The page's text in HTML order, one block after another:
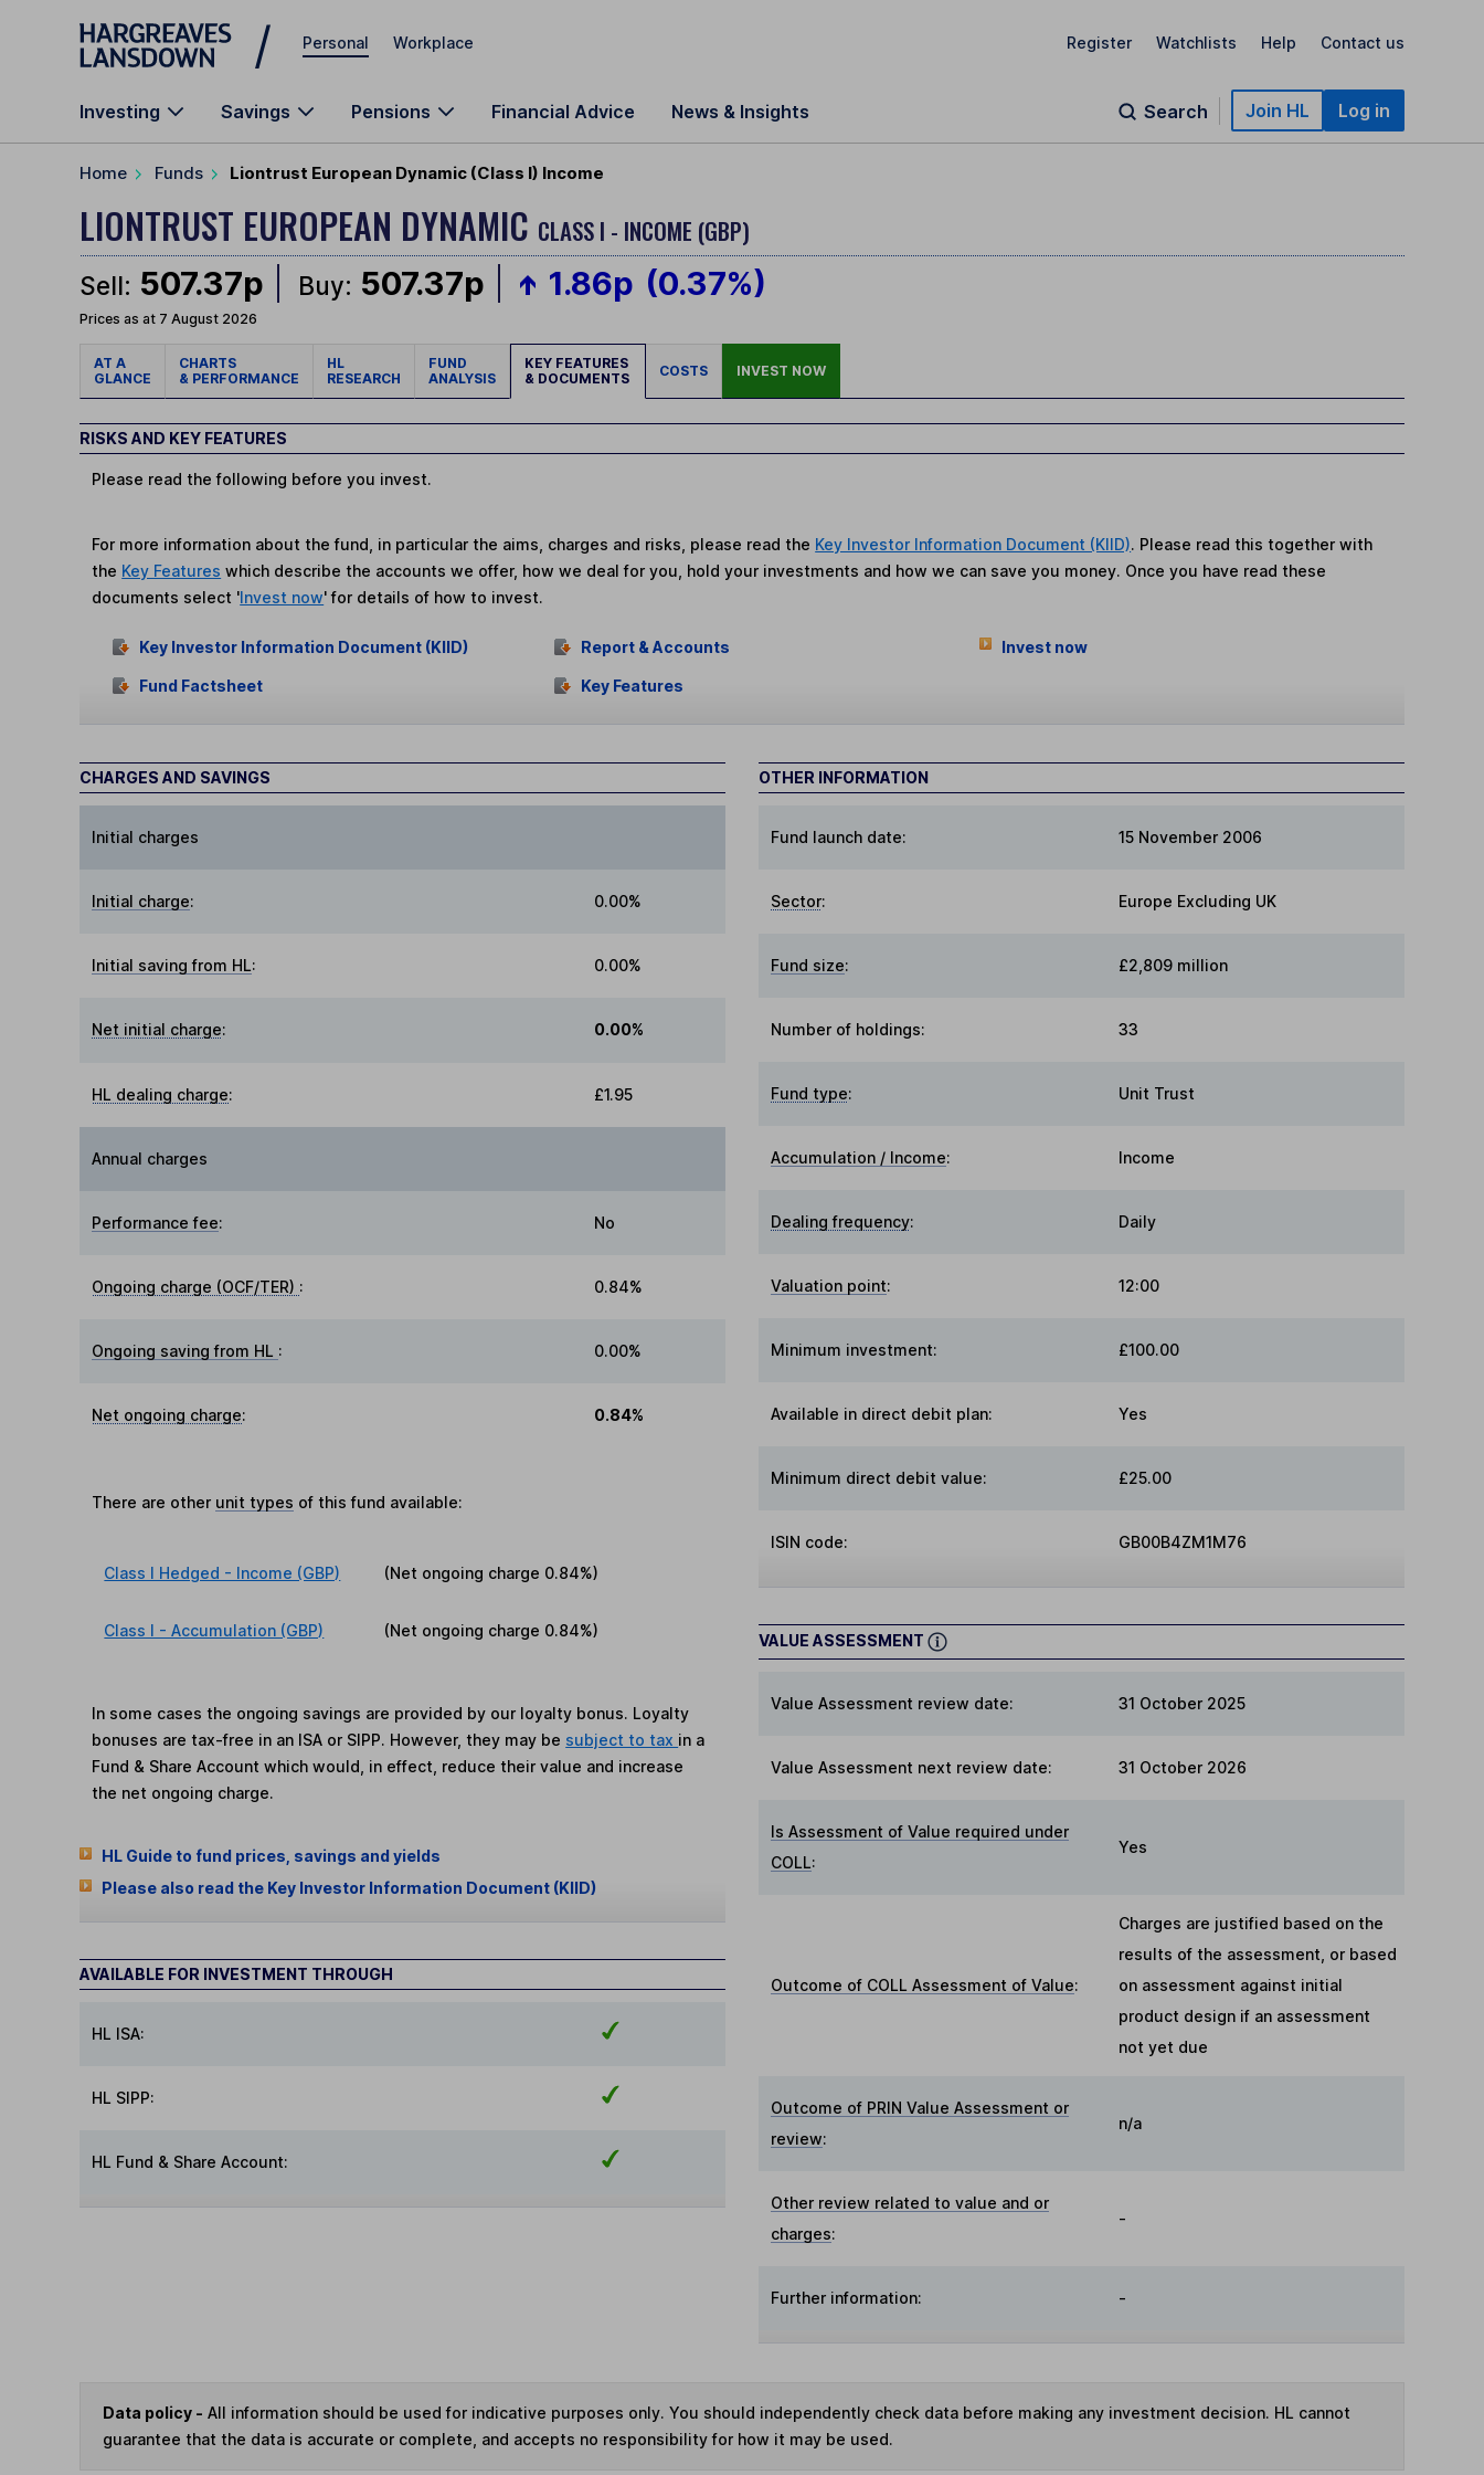
Skip to main content
Personal Workplace Register Watchlists Help Contact us
Investing Savings Pensions Financial Advice News & Insights Search Join HL Log in
Home Funds Liontrust European Dynamic (Class I) Income
LIONTRUST EUROPEAN DYNAMIC CLASS I - INCOME (GBP)
Sell: 507.37p Buy: 507.37p 1.86p (0.37%)
Prices as at 7 August 2026
AT A
GLANCE
CHARTS
& PERFORMANCE
HL
RESEARCH
FUND
ANALYSIS
KEY FEATURES
& DOCUMENTS
COSTS INVEST NOW
RISKS AND KEY FEATURES
Please read the following before you invest.
For more information about the fund, in particular the aims, charges and risks, please read the Key Investor Information Document (KIID). Please read this together with
the Key Features which describe the accounts we offer, how we deal for you, hold your investments and how we can save you money. Once you have read these
documents select 'Invest now' for details of how to invest.
Key Investor Information Document (KIID)
Fund Factsheet
Report & Accounts
Key Features
Invest now
CHARGES AND SAVINGS
Initial charges
Initial charge: 0.00%
Initial saving from HL: 0.00%
Net initial charge: 0.00%
HL dealing charge: £1.95
Annual charges
Performance fee: No
Ongoing charge (OCF/TER) : 0.84%
Ongoing saving from HL : 0.00%
Net ongoing charge: 0.84%
There are other unit types of this fund available:
Class I Hedged - Income (GBP) (Net ongoing charge 0.84%)
Class I - Accumulation (GBP) (Net ongoing charge 0.84%)
In some cases the ongoing savings are provided by our loyalty bonus. Loyalty
bonuses are tax-free in an ISA or SIPP. However, they may be subject to tax in a
Fund & Share Account which would, in effect, reduce their value and increase
the net ongoing charge.
HL Guide to fund prices, savings and yields
Please also read the Key Investor Information Document (KIID)
AVAILABLE FOR INVESTMENT THROUGH
HL ISA:
HL SIPP:
HL Fund & Share Account:
OTHER INFORMATION
Fund launch date: 15 November 2006
Sector: Europe Excluding UK
Fund size: £2,809 million
Number of holdings: 33
Fund type: Unit Trust
Accumulation / Income: Income
Dealing frequency: Daily
Valuation point: 12:00
Minimum investment: £100.00
Available in direct debit plan: Yes
Minimum direct debit value: £25.00
ISIN code: GB00B4ZM1M76
VALUE ASSESSMENT
Value Assessment review date: 31 October 2025
Value Assessment next review date: 31 October 2026
Is Assessment of Value required under
COLL:
Yes
Outcome of COLL Assessment of Value:
Charges are justified based on the
results of the assessment, or based
on assessment against initial
product design if an assessment
not yet due
Outcome of PRIN Value Assessment or
review:
n/a
Other review related to value and or
charges:
-
Further information: -
Data policy - All information should be used for indicative purposes only. You should independently check data before making any investment decision. HL cannot
guarantee that the data is accurate or complete, and accepts no responsibility for how it may be used.